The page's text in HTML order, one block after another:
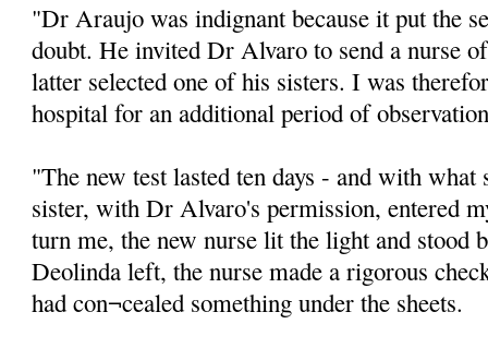
"Dr Araujo was indignant because it put the
doubt. He invited Dr Alvaro to send a nurse
latter selected one of his sisters. I was
hospital for an additional period of
"The new test lasted ten days - and with
sister, with Dr Alvaro's permission, entered
turn me, the new nurse lit the light and stood
Deolinda left, the nurse made a rigorous
had con¬cealed something under the sheets.